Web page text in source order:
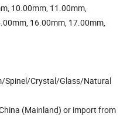
10.00mm, 11.00mm,
16.00mm, 17.00mm,
Spinel/Crystal/Glass/Natural
(Mainland) or import from